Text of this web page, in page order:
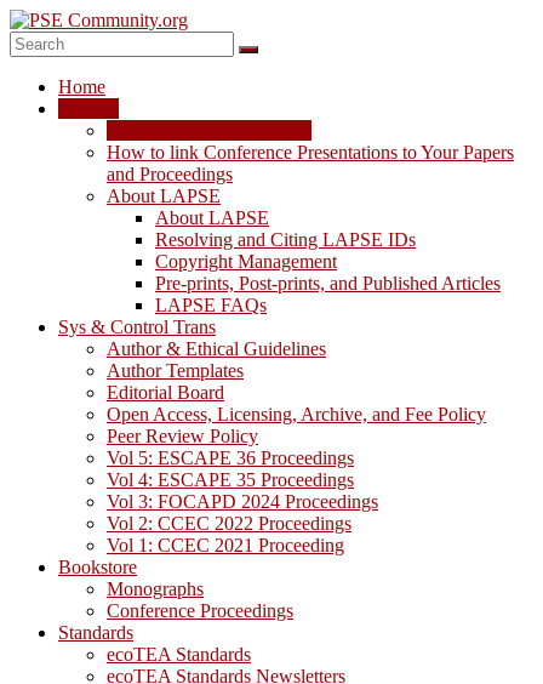
Skip
to
content
PSE
Community.org
Home
How to link Conference Presentations to Your Papers
and Proceedings
About LAPSE
About LAPSE
Resolving and Citing LAPSE IDs
Copyright Management
Pre-prints, Post-prints, and Published Articles
LAPSE FAQs
Sys & Control Trans
Author & Ethical Guidelines
Author Templates
Editorial Board
Open Access, Licensing, Archive, and Fee Policy
Peer Review Policy
Vol 5: ESCAPE 36 Proceedings
Vol 4: ESCAPE 35 Proceedings
Vol 3: FOCAPD 2024 Proceedings
Vol 2: CCEC 2022 Proceedings
Vol 1: CCEC 2021 Proceeding
Bookstore
Monographs
Conference Proceedings
Standards
ecoTEA Standards
ecoTEA Standards Newsletters